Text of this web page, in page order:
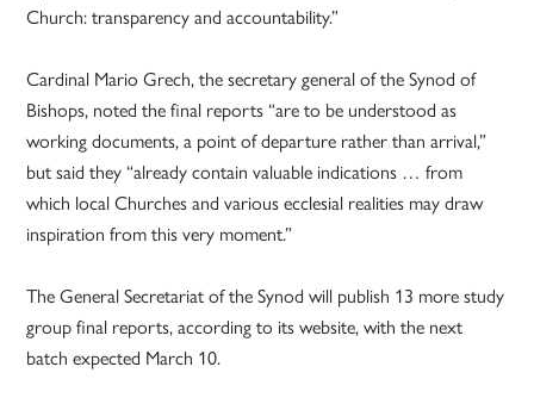
Church: transparency and accountability.”
Cardinal Mario Grech, the secretary general of the Synod of
Bishops, noted the final reports “are to be understood as
working documents, a point of departure rather than arrival,”
but said they “already contain valuable indications … from
which local Churches and various ecclesial realities may draw
inspiration from this very moment.”
The General Secretariat of the Synod will publish 13 more study
group final reports, according to its website, with the next
batch expected March 10.